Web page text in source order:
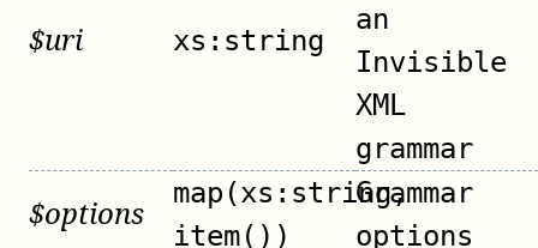
$uri xs:string
an
Invisible
XML
grammar
$options
map(xs:string,
item())
Grammar
options